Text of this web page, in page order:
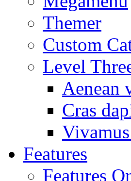
Themer
Custom
Level
Aenean
Cras
Features
Features